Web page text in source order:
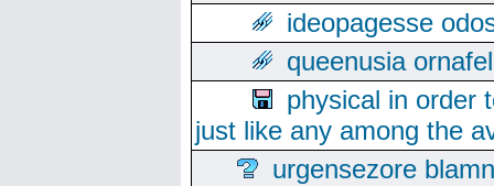
ideopagesse
queenusia
physical in order
just like any among the
urgensezore